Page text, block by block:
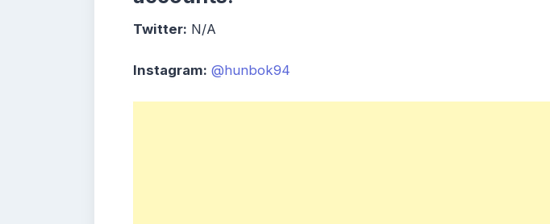
Twitter: N/A
Instagram: @hunbok94